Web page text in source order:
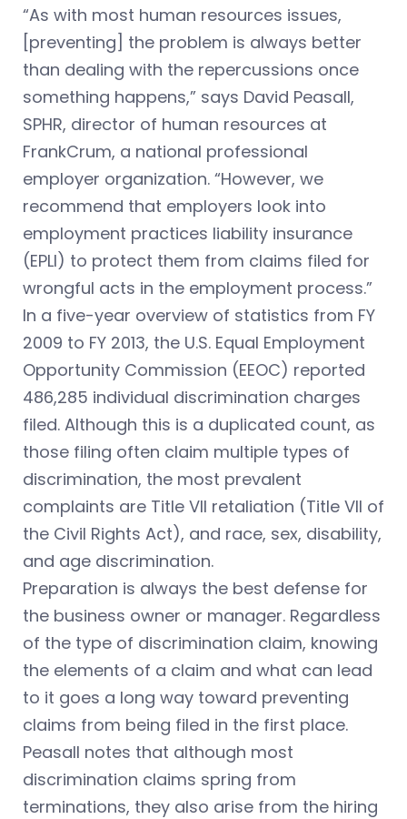
“As with most human resources issues,
[preventing] the problem is always better
than dealing with the repercussions once
something happens,” says David Peasall,
SPHR, director of human resources at
FrankCrum, a national professional
employer organization. “However, we
recommend that employers look into
employment practices liability insurance
(EPLI) to protect them from claims filed for
wrongful acts in the employment process.”
In a five-year overview of statistics from FY
2009 to FY 2013, the U.S. Equal Employment
Opportunity Commission (EEOC) reported
486,285 individual discrimination charges
filed. Although this is a duplicated count, as
those filing often claim multiple types of
discrimination, the most prevalent
complaints are Title VII retaliation (Title VII of
the Civil Rights Act), and race, sex, disability,
and age discrimination.
Preparation is always the best defense for
the business owner or manager. Regardless
of the type of discrimination claim, knowing
the elements of a claim and what can lead
to it goes a long way toward preventing
claims from being filed in the first place.
Peasall notes that although most
discrimination claims spring from
terminations, they also arise from the hiring